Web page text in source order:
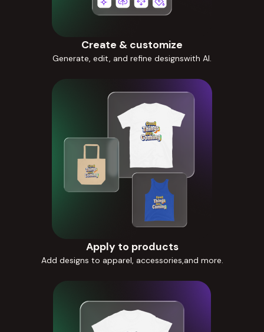
Create & customize
Generate, edit, and refine designswith AI.
Apply to products
Add designs to apparel, accessories,and more.